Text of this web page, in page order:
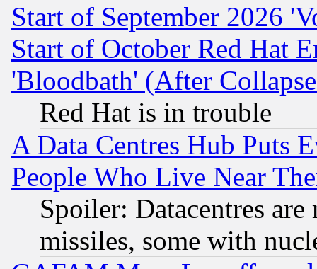
Start of September 2026
Start of October Red Hat
'Bloodbath' (After
Red Hat is in trouble
A Data Centres Hub Puts
People Who Live Near
Spoiler: Datacentres
missiles, some with